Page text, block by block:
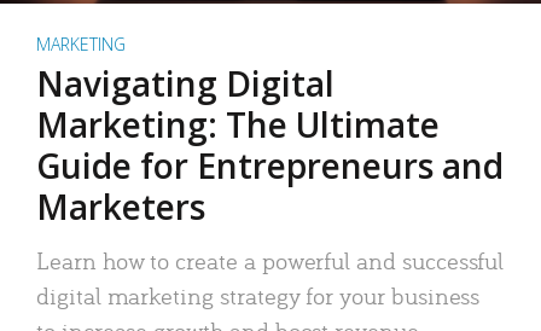
MARKETING
Navigating Digital
Marketing: The Ultimate
Guide for Entrepreneurs and
Marketers
Learn how to create a powerful and successful
digital marketing strategy for your business